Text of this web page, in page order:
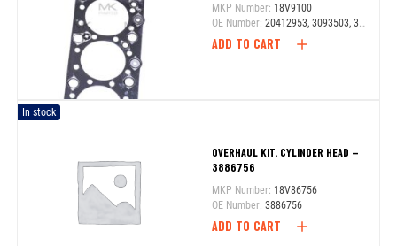
MKP Number: 18V9100
OE Number: 20412953, 3093503, 3099100
ADD TO CART
In stock
OVERHAUL KIT. CYLINDER HEAD –
3886756
MKP Number: 18V86756
OE Number: 3886756
ADD TO CART